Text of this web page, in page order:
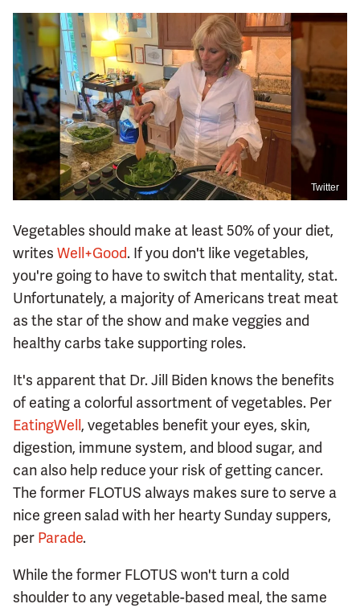
Twitter
Vegetables should make at least 50% of your diet,
writes Well+Good. If you don't like vegetables,
you're going to have to switch that mentality, stat.
Unfortunately, a majority of Americans treat meat
as the star of the show and make veggies and
healthy carbs take supporting roles.
It's apparent that Dr. Jill Biden knows the benefits
of eating a colorful assortment of vegetables. Per
EatingWell, vegetables benefit your eyes, skin,
digestion, immune system, and blood sugar, and
can also help reduce your risk of getting cancer.
The former FLOTUS always makes sure to serve a
nice green salad with her hearty Sunday suppers,
per Parade.
While the former FLOTUS won't turn a cold
shoulder to any vegetable-based meal, the same